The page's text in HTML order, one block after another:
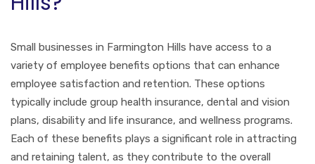
Small businesses in Farmington Hills have access to a
variety of employee benefits options that can enhance
employee satisfaction and retention. These options
typically include group health insurance, dental and vision
plans, disability and life insurance, and wellness programs.
Each of these benefits plays a significant role in attracting
and retaining talent, as they contribute to the overall